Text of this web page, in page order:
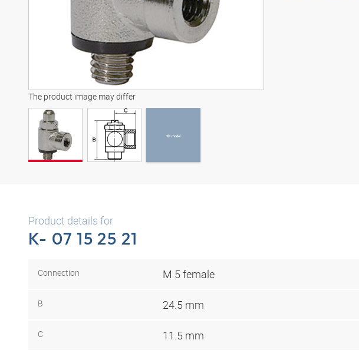
The product image may differ
3D model
Product details for
K- 07 15 25 21
Connection M 5 female
B 24.5 mm
C 11.5 mm